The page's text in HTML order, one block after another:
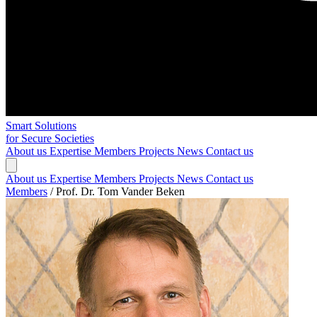
Smart Solutions
for Secure Societies
About us Expertise Members Projects News Contact us
About us Expertise Members Projects News Contact us
Members / Prof. Dr. Tom Vander Beken